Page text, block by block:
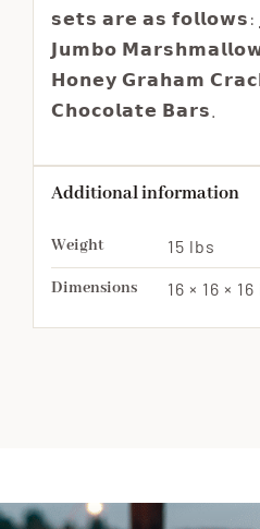
𝘀𝗲𝘁𝘀 𝗮𝗿𝗲 𝗮𝘀 𝗳𝗼𝗹𝗹𝗼𝘄𝘀:
𝗝𝘂𝗺𝗯𝗼
𝗛𝗼𝗻𝗲𝘆 𝗚𝗿𝗮𝗵𝗮𝗺
𝗖𝗵𝗼𝗰𝗼𝗹𝗮𝘁𝗲 𝗕𝗮𝗿𝘀.
Additional information
Weight 15 lbs
Dimensions 16 × 16 × 16